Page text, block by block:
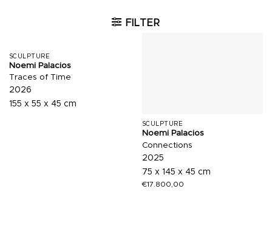
FILTER
SCULPTURE
Noemi Palacios
Traces of Time
2026
155 x 55 x 45 cm
SCULPTURE
Noemi Palacios
Connections
2025
75 x 145 x 45 cm
€17.800,00